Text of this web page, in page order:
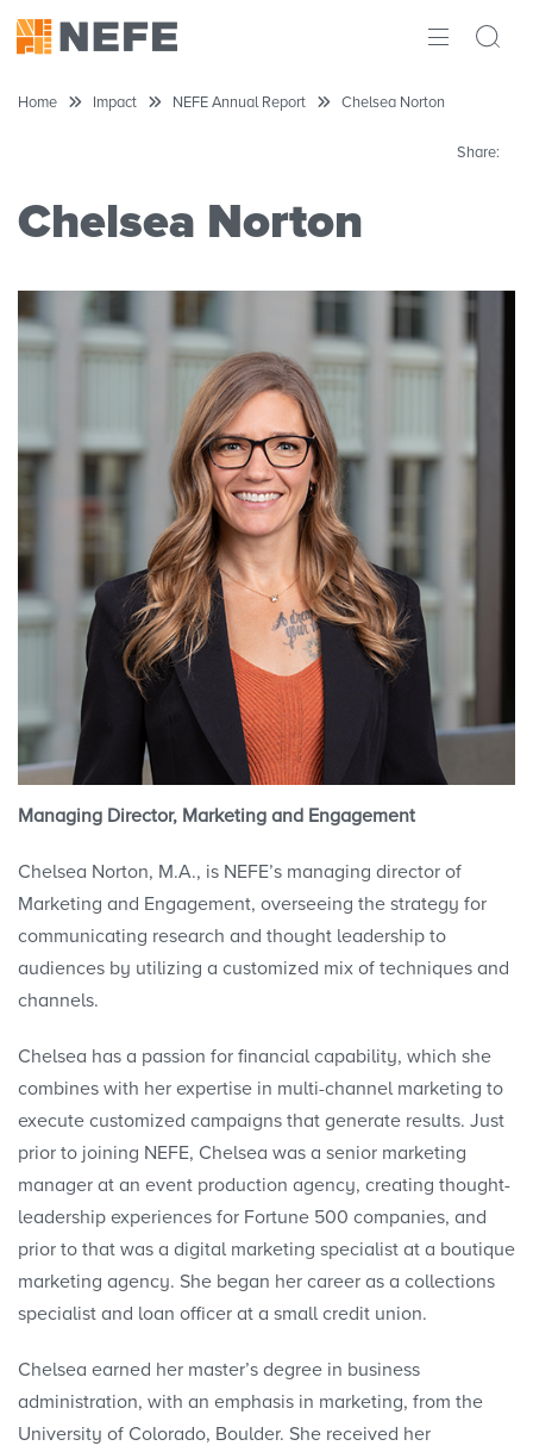
RESEARCH
THE LATEST
Home Impact NEFE Annual Report Chelsea Norton
Share:
Chelsea Norton
Managing Director, Marketing and Engagement
Chelsea Norton, M.A., is NEFE’s managing director of
Marketing and Engagement, overseeing the strategy for
communicating research and thought leadership to
audiences by utilizing a customized mix of techniques and
channels.
Chelsea has a passion for financial capability, which she
combines with her expertise in multi-channel marketing to
execute customized campaigns that generate results. Just
prior to joining NEFE, Chelsea was a senior marketing
manager at an event production agency, creating thought-
leadership experiences for Fortune 500 companies, and
prior to that was a digital marketing specialist at a boutique
marketing agency. She began her career as a collections
specialist and loan officer at a small credit union.
Chelsea earned her master’s degree in business
administration, with an emphasis in marketing, from the
University of Colorado, Boulder. She received her